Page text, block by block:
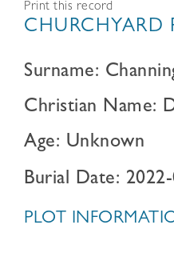
Print this record
CHURCHYARD
Surname:
Christian Name:
Age: Unknown
Burial Date:
PLOT